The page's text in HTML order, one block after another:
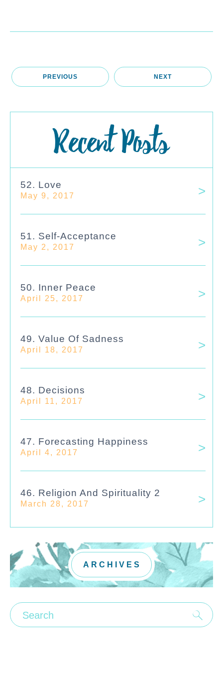
PREVIOUS NEXT
Recent Posts
52. Love
May 9, 2017
51. Self-Acceptance
May 2, 2017
50. Inner Peace
April 25, 2017
49. Value Of Sadness
April 18, 2017
48. Decisions
April 11, 2017
47. Forecasting Happiness
April 4, 2017
46. Religion And Spirituality 2
March 28, 2017
ARCHIVES